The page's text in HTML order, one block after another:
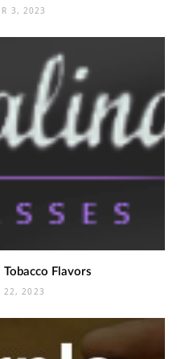
3, 2023
Tobacco Flavors
22, 2023